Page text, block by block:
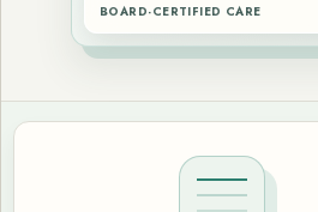
BOARD-CERTIFIED CARE